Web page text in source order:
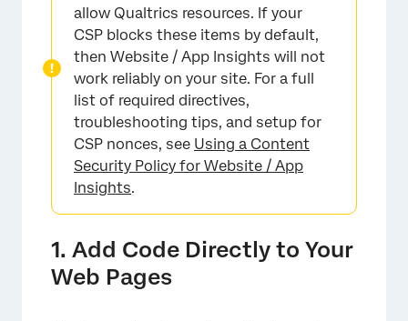
allow Qualtrics resources. If your
CSP blocks these items by default,
then Website / App Insights will not
work reliably on your site. For a full
list of required directives,
troubleshooting tips, and setup for
CSP nonces, see Using a Content
Security Policy for Website / App
Insights.
1. Add Code Directly to Your
Web Pages